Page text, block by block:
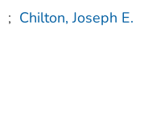
; Chilton, Joseph E.